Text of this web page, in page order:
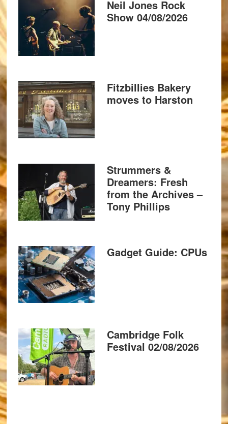
Neil Jones Rock
Show 04/08/2026
Fitzbillies Bakery
moves to Harston
Strummers &
Dreamers: Fresh
from the Archives –
Tony Phillips
Gadget Guide: CPUs
Cambridge Folk
Festival 02/08/2026